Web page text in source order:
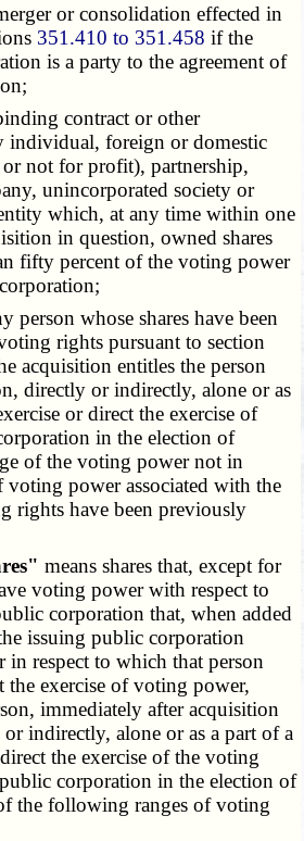
or consolidation effected in
351.410 to 351.458 if the
is a party to the agreement of
contract or other
individual, foreign or domestic
not for profit), partnership,
unincorporated society or
which, at any time within one
in question, owned shares
fifty percent of the voting power
whose shares have been
rights pursuant to section
acquisition entitles the person
directly or indirectly, alone or as
or direct the exercise of
in the election of
of the voting power not in
voting power associated with the
rights have been previously
means shares that, except for
voting power with respect to
corporation that, when added
issuing public corporation
in respect to which that person
the exercise of voting power,
immediately after acquisition
indirectly, alone or as a part of a
the exercise of the voting
corporation in the election of
the following ranges of voting